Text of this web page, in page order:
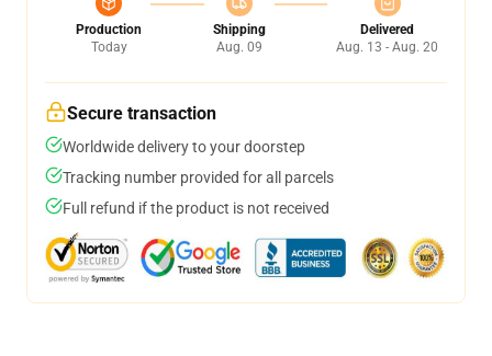
Production
Today
Shipping
Aug. 09
Delivered
Aug. 13 - Aug. 20
Secure transaction
Worldwide delivery to your doorstep
Tracking number provided for all parcels
Full refund if the product is not received